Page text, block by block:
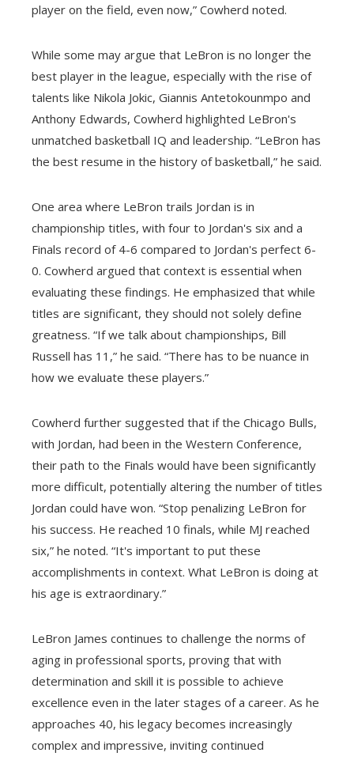
player on the field, even now,” Cowherd noted.
While some may argue that LeBron is no longer the
best player in the league, especially with the rise of
talents like Nikola Jokic, Giannis Antetokounmpo and
Anthony Edwards, Cowherd highlighted LeBron's
unmatched basketball IQ and leadership. “LeBron has
the best resume in the history of basketball,” he said.
One area where LeBron trails Jordan is in
championship titles, with four to Jordan's six and a
Finals record of 4-6 compared to Jordan's perfect 6-
0. Cowherd argued that context is essential when
evaluating these findings. He emphasized that while
titles are significant, they should not solely define
greatness. “If we talk about championships, Bill
Russell has 11,” he said. “There has to be nuance in
how we evaluate these players.”
Cowherd further suggested that if the Chicago Bulls,
with Jordan, had been in the Western Conference,
their path to the Finals would have been significantly
more difficult, potentially altering the number of titles
Jordan could have won. “Stop penalizing LeBron for
his success. He reached 10 finals, while MJ reached
six,” he noted. “It's important to put these
accomplishments in context. What LeBron is doing at
his age is extraordinary.”
LeBron James continues to challenge the norms of
aging in professional sports, proving that with
determination and skill it is possible to achieve
excellence even in the later stages of a career. As he
approaches 40, his legacy becomes increasingly
complex and impressive, inviting continued